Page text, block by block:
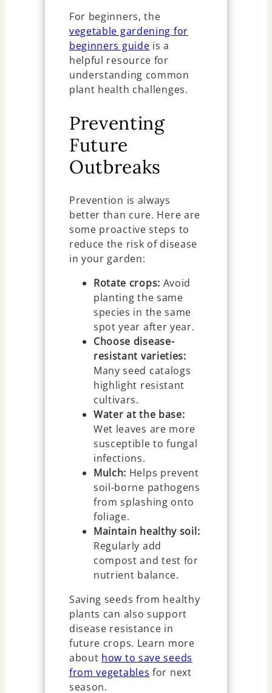
For beginners, the
vegetable gardening for
beginners guide is a
helpful resource for
understanding common
plant health challenges.
Preventing
Future
Outbreaks
Prevention is always
better than cure. Here are
some proactive steps to
reduce the risk of disease
in your garden:
Rotate crops: Avoid
planting the same
species in the same
spot year after year.
Choose disease-
resistant varieties:
Many seed catalogs
highlight resistant
cultivars.
Water at the base:
Wet leaves are more
susceptible to fungal
infections.
Mulch: Helps prevent
soil-borne pathogens
from splashing onto
foliage.
Maintain healthy soil:
Regularly add
compost and test for
nutrient balance.
Saving seeds from healthy
plants can also support
disease resistance in
future crops. Learn more
about how to save seeds
from vegetables for next
season.